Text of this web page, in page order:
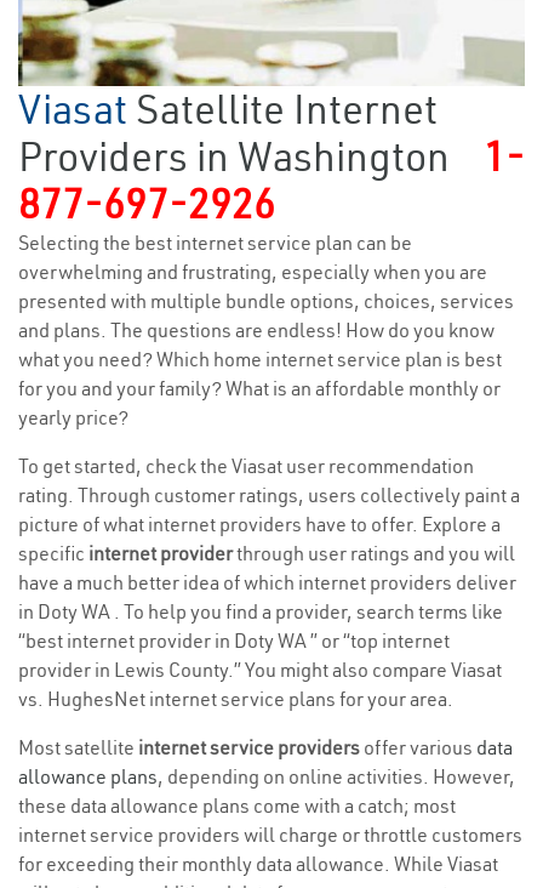
Viasat Satellite Internet
Providers in Washington
1-
877-697-2926
Selecting the best internet service plan can be
overwhelming and frustrating, especially when you are
presented with multiple bundle options, choices, services
and plans. The questions are endless! How do you know
what you need? Which home internet service plan is best
for you and your family? What is an affordable monthly or
yearly price?
To get started, check the Viasat user recommendation
rating. Through customer ratings, users collectively paint a
picture of what internet providers have to offer. Explore a
specific internet providerthrough user ratings and you will
have a much better idea of which internet providers deliver
in Doty WA . To help you find a provider, search terms like
“best internet provider in Doty WA ” or “top internet
provider in Lewis County.” You might also compare Viasat
vs. HughesNet internet service plans for your area.
Most satellite internet service providers offer various data
allowance plans, depending on online activities. However,
these data allowance plans come with a catch; most
internet service providers will charge or throttle customers
for exceeding their monthly data allowance. While Viasat